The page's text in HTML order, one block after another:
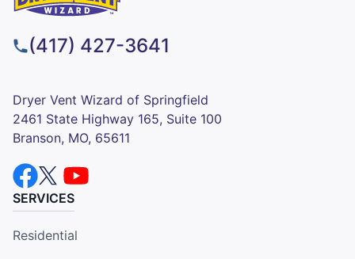
(417) 427-3641
Dryer Vent Wizard of Springfield
2461 State Highway 165, Suite 100
Branson, MO, 65611
SERVICES
Residential